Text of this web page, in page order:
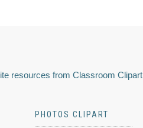
resources from Classroom Clipart
PHOTOS CLIPART